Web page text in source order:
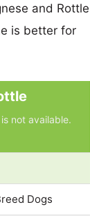
and Rottle
is better for
not available.
Dogs